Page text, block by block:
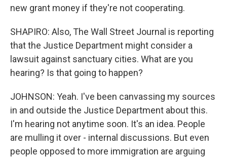
new grant money if they're not cooperating.
SHAPIRO: Also, The Wall Street Journal is reporting
that the Justice Department might consider a
lawsuit against sanctuary cities. What are you
hearing? Is that going to happen?
JOHNSON: Yeah. I've been canvassing my sources
in and outside the Justice Department about this.
I'm hearing not anytime soon. It's an idea. People
are mulling it over - internal discussions. But even
people opposed to more immigration are arguing